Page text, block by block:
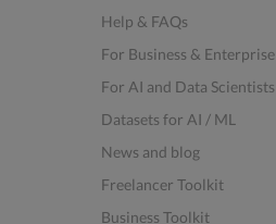
Help & FAQs
For Business & Enterprise
For AI and Data Scientists
Datasets for AI / ML
News and blog
Freelancer Toolkit
Business Toolkit